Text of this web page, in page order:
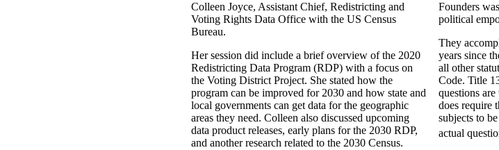
Colleen Joyce, Assistant Chief, Redistricting and
Voting Rights Data Office with the US Census
Bureau.
Her session did include a brief overview of the 2020
Redistricting Data Program (RDP) with a focus on
the Voting District Project. She stated how the
program can be improved for 2030 and how state and
local governments can get data for the geographic
areas they need. Colleen also discussed upcoming
data product releases, early plans for the 2030 RDP,
and another research related to the 2030 Census.
Founders
political
They
years since
all other
Code. Title
questions
does require
subjects to
actual